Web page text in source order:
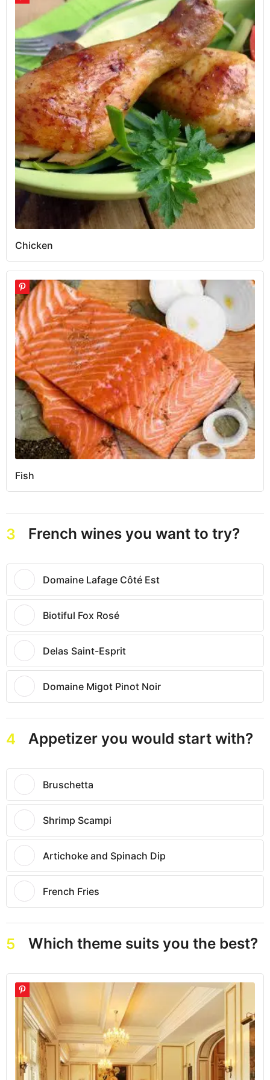
Chicken
Fish
3 French wines you want to try?
Domaine Lafage Côté Est
Biotiful Fox Rosé
Delas Saint-Esprit
Domaine Migot Pinot Noir
4 Appetizer you would start with?
Bruschetta
Shrimp Scampi
Artichoke and Spinach Dip
French Fries
5 Which theme suits you the best?